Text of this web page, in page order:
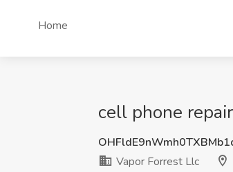
Home
cell phone
Vapor Forrest Llc